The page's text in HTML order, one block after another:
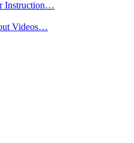
Instruction…
Videos…